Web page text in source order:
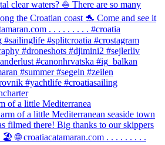
of a little Mediterranea